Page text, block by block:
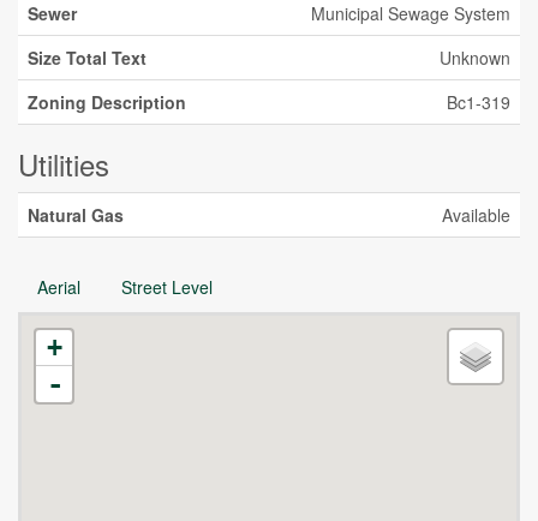
Sewer
Municipal Sewage System
Size Total Text
Unknown
Zoning Description
Bc1-319
Utilities
Natural Gas Available
Aerial Street Level
+
-